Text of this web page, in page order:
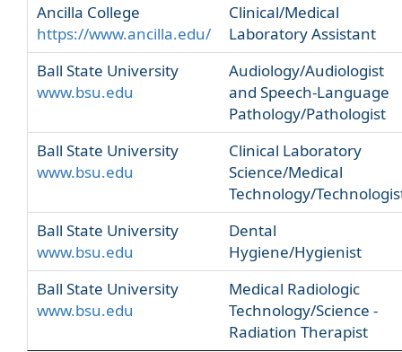
Ancilla College
https://www.ancilla.edu/
Clinical/Medical
Laboratory Assistant
Ball State University
www.bsu.edu
Audiology/Audiologist
and Speech-Language
Pathology/Pathologist
Ball State University
www.bsu.edu
Clinical Laboratory
Science/Medical
Technology/
Ball State University
www.bsu.edu
Dental
Hygiene/Hygienist
Ball State University
www.bsu.edu
Medical Radiologic
Technology/Science -
Radiation Therapist